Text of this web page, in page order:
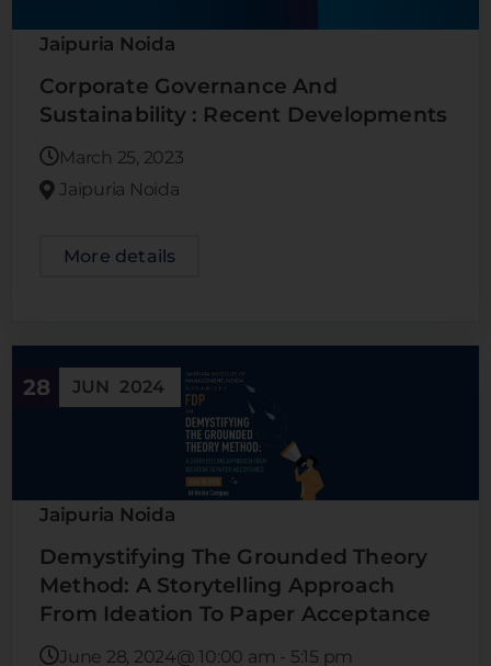
Jaipuria Noida
Corporate Governance And
Sustainability : Recent Developments
March 25, 2023
Jaipuria Noida
More details
28 JUN 2024
Jaipuria Noida
Demystifying The Grounded Theory
Method: A Storytelling Approach
From Ideation To Paper Acceptance
June 28, 2024@10:00 am - 5:15 pm